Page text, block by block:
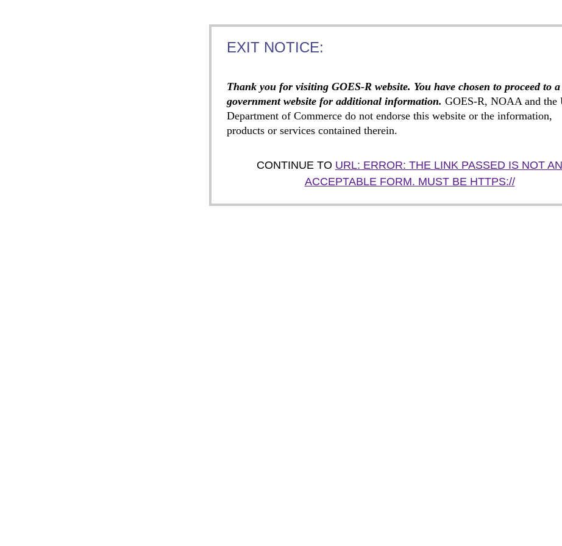
EXIT NOTICE:
Thank you for visiting GOES-R website. You have chosen to proceed to
government website for additional information. GOES-R, NOAA and the
Department of Commerce do not endorse this website or the information,
products or services contained therein.
CONTINUE TO URL: ERROR: THE LINK PASSED IS NOT AN
ACCEPTABLE FORM. MUST BE HTTPS://